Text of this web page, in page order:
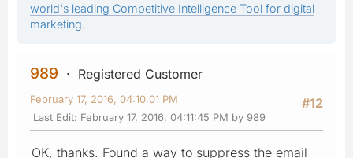
world's leading Competitive Intelligence Tool for digital
marketing.
989
Registered Customer
#12
February 17, 2016, 04:10:01 PM
Last Edit: February 17, 2016, 04:11:45 PM by 989
OK, thanks. Found a way to suppress the email